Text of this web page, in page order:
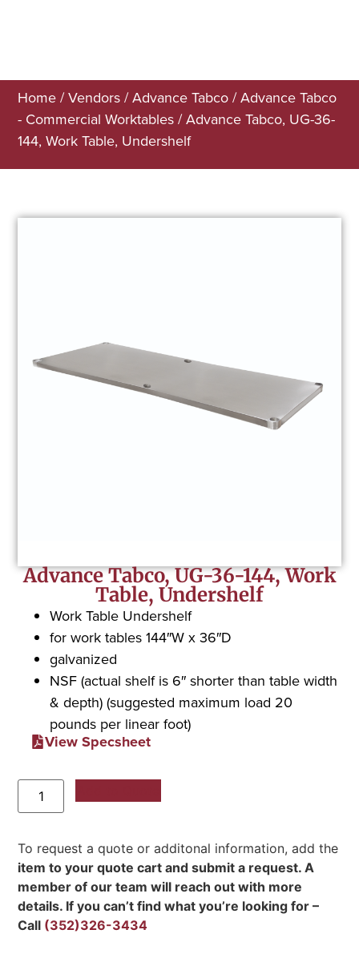
Home /Vendors /Advance Tabco /Advance Tabco
- Commercial Worktables / Advance Tabco, UG-36-
144, Work Table, Undershelf
Advance Tabco, UG-36-144, Work
Table, Undershelf
Work Table Undershelf
for work tables 144″W x 36″D
galvanized
NSF (actual shelf is 6″ shorter than table width
& depth) (suggested maximum load 20
pounds per linear foot)
View Specsheet
To request a quote or additonal information, add the
item to your quote cart and submit a request. A
member of our team will reach out with more
details. If you can’t find what you’re looking for –
Call (352)326-3434